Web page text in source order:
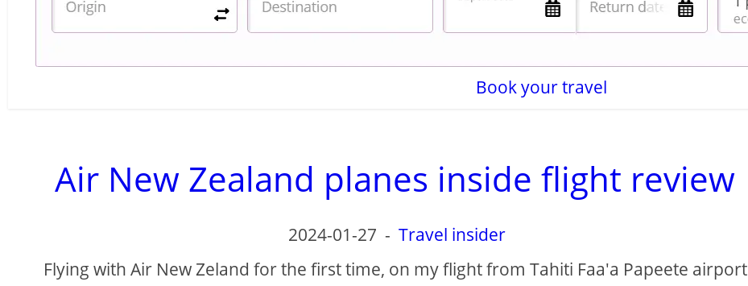
Book your travel
Air New Zealand planes inside flight review
2024-01-27 -Travel insider
Flying with Air New Zeland for the first time, on my flight from Tahiti Faa'a Papeete airport